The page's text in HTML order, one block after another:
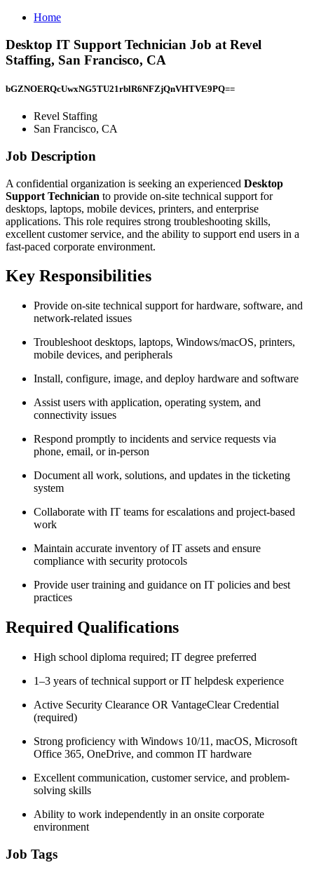
Home
Desktop IT Support Technician Job at Revel
Staffing, San Francisco, CA
bGZNOERQcUwxNG5TU21rblR6NFZjQnVHTVE9PQ==
Revel Staffing
San Francisco, CA
Job Description
A confidential organization is seeking an experienced Desktop
Support Technician to provide on-site technical support for
desktops, laptops, mobile devices, printers, and enterprise
applications. This role requires strong troubleshooting skills,
excellent customer service, and the ability to support end users in a
fast-paced corporate environment.
Key Responsibilities
Provide on-site technical support for hardware, software, and
network-related issues
Troubleshoot desktops, laptops, Windows/macOS, printers,
mobile devices, and peripherals
Install, configure, image, and deploy hardware and software
Assist users with application, operating system, and
connectivity issues
Respond promptly to incidents and service requests via
phone, email, or in-person
Document all work, solutions, and updates in the ticketing
system
Collaborate with IT teams for escalations and project-based
work
Maintain accurate inventory of IT assets and ensure
compliance with security protocols
Provide user training and guidance on IT policies and best
practices
Required Qualifications
High school diploma required; IT degree preferred
1–3 years of technical support or IT helpdesk experience
Active Security Clearance OR VantageClear Credential
(required)
Strong proficiency with Windows 10/11, macOS, Microsoft
Office 365, OneDrive, and common IT hardware
Excellent communication, customer service, and problem-
solving skills
Ability to work independently in an onsite corporate
environment
Job Tags